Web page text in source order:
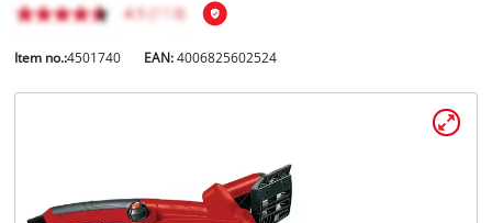
Português
Item no.:4501740 EAN:4006825602524